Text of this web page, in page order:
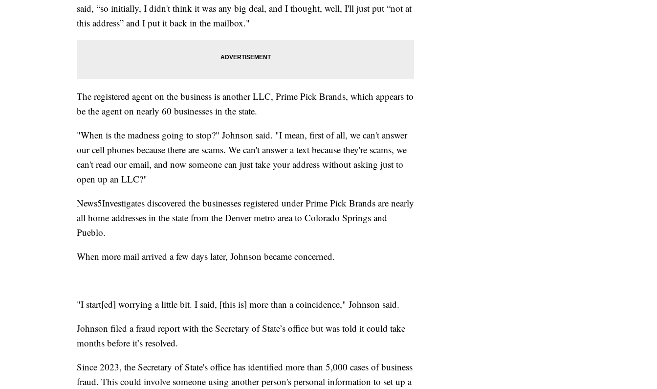
said, “so initially, I didn't think it was any big deal, and I thought, well, I'll just put “not at
this address” and I put it back in the mailbox."
The registered agent on the business is another LLC, Prime Pick Brands, which appears to
be the agent on nearly 60 businesses in the state.
"When is the madness going to stop?" Johnson said. "I mean, first of all, we can't answer
our cell phones because there are scams. We can't answer a text because they're scams, we
can't read our email, and now someone can just take your address without asking just to
open up an LLC?"
News5Investigates discovered the businesses registered under Prime Pick Brands are nearly
all home addresses in the state from the Denver metro area to Colorado Springs and
Pueblo.
When more mail arrived a few days later, Johnson became concerned.
"I start[ed] worrying a little bit. I said, [this is] more than a coincidence," Johnson said.
Johnson filed a fraud report with the Secretary of State’s office but was told it could take
months before it’s resolved.
Since 2023, the Secretary of State's office has identified more than 5,000 cases of business
fraud. This could involve someone using another person's personal information to set up a